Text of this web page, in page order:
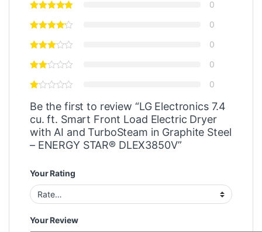
0
0
0
0
0
Be the first to review “LG Electronics 7.4
cu. ft. Smart Front Load Electric Dryer
with AI and TurboSteam in Graphite Steel
– ENERGY STAR® DLEX3850V”
Your Rating
Your Review